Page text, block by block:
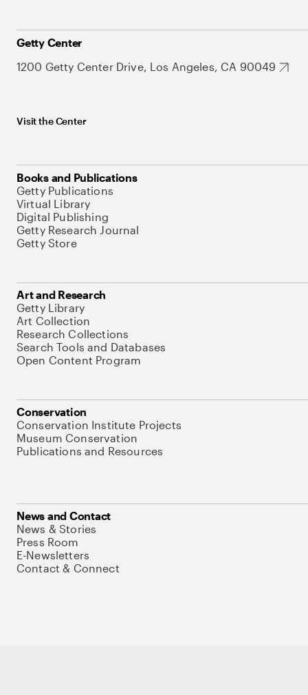
Getty Center
1200 Getty Center Drive, Los Angeles, CA 90049
Visit the Center
Books and Publications
Getty Publications
Virtual Library
Digital Publishing
Getty Research Journal
Getty Store
Art and Research
Getty Library
Art Collection
Research Collections
Search Tools and Databases
Open Content Program
Conservation
Conservation Institute Projects
Museum Conservation
Publications and Resources
News and Contact
News & Stories
Press Room
E-Newsletters
Contact & Connect